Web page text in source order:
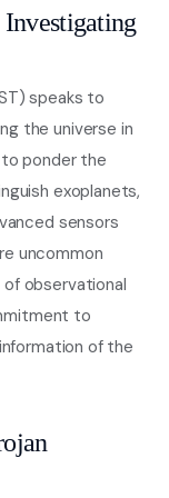
Investigating
speaks to
the universe in
ponder the
exoplanets,
sensors
uncommon
observational
to
of the